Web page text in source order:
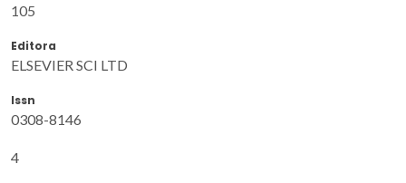
105
Editora
ELSEVIER SCI LTD
Issn
0308-8146
4